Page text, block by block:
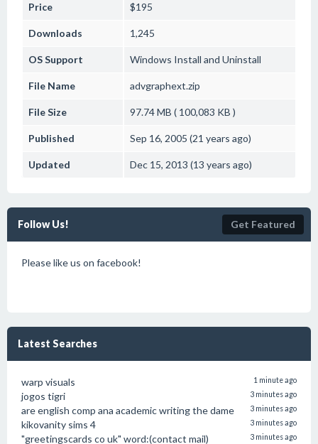
Price $195
Downloads 1,245
OS Support Windows Install and Uninstall
File Name advgraphext.zip
File Size 97.74 MB ( 100,083 KB )
Published Sep 16, 2005 (21 years ago)
Updated Dec 15, 2013 (13 years ago)
Follow Us! Get Featured
Please like us on facebook!
Latest Searches
warp visuals 1 minute ago
jogos tigri 3 minutes ago
are english comp ana academic writing the dame 3 minutes ago
kikovanity sims 4 3 minutes ago
"greetingscards co uk" word:(contact mail) 3 minutes ago